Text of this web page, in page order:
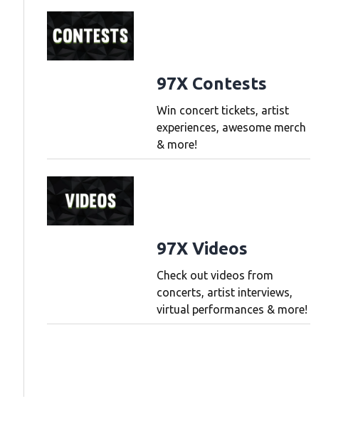
97X Contests
Win concert tickets, artist
experiences, awesome merch
& more!
97X Videos
Check out videos from
concerts, artist interviews,
virtual performances & more!